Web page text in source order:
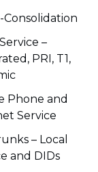
Consolidation
–
PRI, T1,
Phone and
Service
– Local
and DIDs